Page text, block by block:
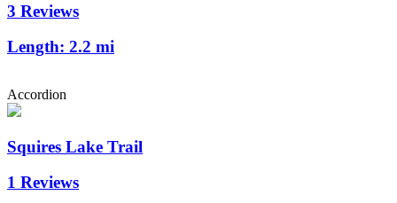
3 Reviews
Length: 2.2 mi
Accordion
Squires Lake Trail
1 Reviews